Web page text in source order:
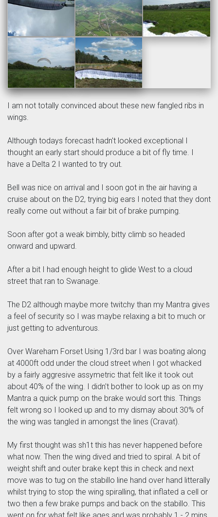
I am not totally convinced about these new fangled ribs in
wings.
Although todays forecast hadn't looked exceptional I
thought an early start should produce a bit of fly time. I
have a Delta 2 I wanted to try out.
Bell was nice on arrival and I soon got in the air having a
cruise about on the D2, trying big ears I noted that they dont
really come out without a fair bit of brake pumping.
Soon after got a weak bimbly, bitty climb so headed
onward and upward.
After a bit I had enough height to glide West to a cloud
street that ran to Swanage.
The D2 although maybe more twitchy than my Mantra gives
a feel of security so I was maybe relaxing a bit to much or
just getting to adventurous.
Over Wareham Forset Using 1/3rd bar I was boating along
at 4000ft odd under the cloud street when I got whacked
by a fairly aggresive assymetric that felt like it took out
about 40% of the wing. I didn't bother to look up as on my
Mantra a quick pump on the brake would sort this. Things
felt wrong so I looked up and to my dismay about 30% of
the wing was tangled in amongst the lines (Cravat).
My first thought was sh1t this has never happened before
what now. Then the wing dived and tried to spiral. A bit of
weight shift and outer brake kept this in check and next
move was to tug on the stabillo line hand over hand litterally
whilst trying to stop the wing spiralling, that inflated a cell or
two then a few brake pumps and back on the stabillo. This